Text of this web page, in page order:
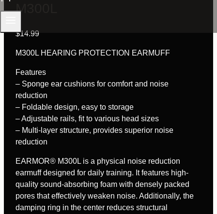
M300L
$14.99
M300L HEARING PROTECTION EARMUFF
Features
– Sponge ear cushions for comfort and noise
reduction
– Foldable design, easy to storage
– Adjustable rails, fit to various head sizes
– Multi-layer structure, provides superior noise
reduction
EARMOR® M300L is a physical noise reduction
earmuff designed for daily training. It features high-
quality sound-absorbing foam with densely packed
pores that effectively weaken noise. Additionally, the
damping ring in the center reduces structural